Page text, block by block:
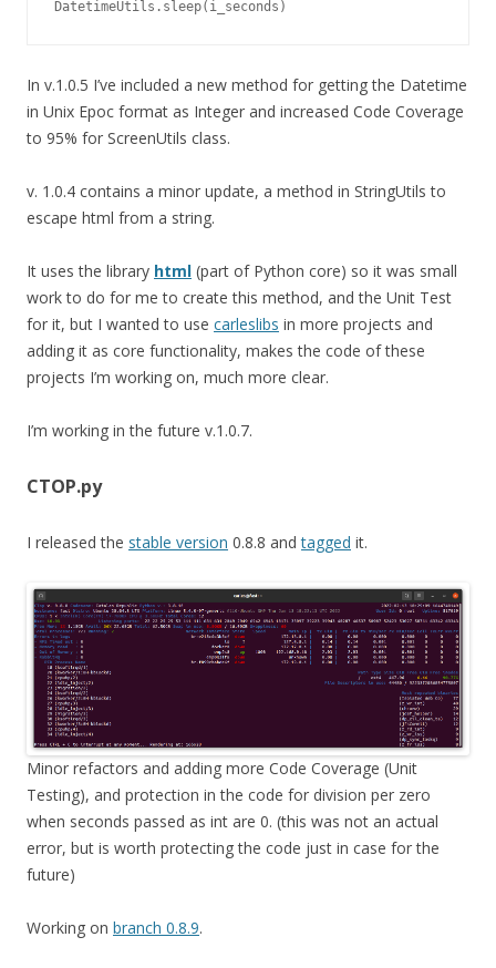
DatetimeUtils.sleep(i_seconds)
In v.1.0.5 I’ve included a new method for getting the Datetime
in Unix Epoc format as Integer and increased Code Coverage
to 95% for ScreenUtils class.
v. 1.0.4 contains a minor update, a method in StringUtils to
escape html from a string.
It uses the library html (part of Python core) so it was small
work to do for me to create this method, and the Unit Test
for it, but I wanted to use carleslibs in more projects and
adding it as core functionality, makes the code of these
projects I’m working on, much more clear.
I’m working in the future v.1.0.7.
CTOP.py
I released the stable version 0.8.8 andtagged it.
Minor refactors and adding more Code Coverage (Unit
Testing), and protection in the code for division per zero
when seconds passed as int are 0. (this was not an actual
error, but is worth protecting the code just in case for the
future)
Working on branch 0.8.9.